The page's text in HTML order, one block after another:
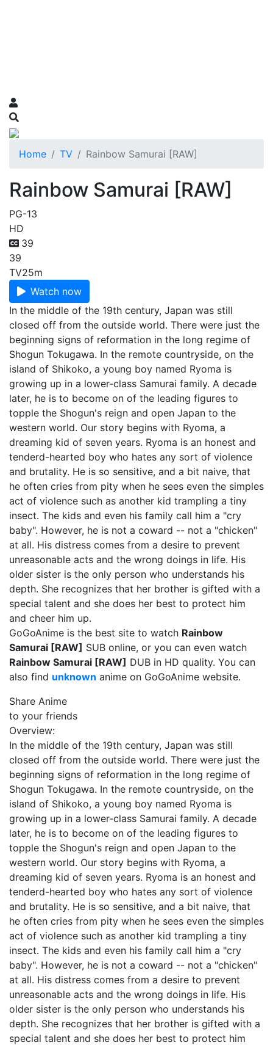
Home TV Rainbow Samurai [RAW]
Rainbow Samurai [RAW]
PG-13
HD
39
39
TV25m
Watch now
In the middle of the 19th century, Japan was still
closed off from the outside world. There were just the
beginning signs of reformation in the long regime of
Shogun Tokugawa. In the remote countryside, on the
island of Shikoko, a young boy named Ryoma is
growing up in a lower-class Samurai family. A decade
later, he is to become on of the leading figures to
topple the Shogun's reign and open Japan to the
western world. Our story begins with Ryoma, a
dreaming kid of seven years. Ryoma is an honest and
tenderd-hearted boy who hates any sort of violence
and brutality. He is so sensitive, and a bit naive, that
he often cries from pity when he sees even the simples
act of violence such as another kid trampling a tiny
insect. The kids and even his family call him a "cry
baby". However, he is not a coward -- not a "chicken"
at all. His distress comes from a desire to prevent
unreasonable acts and the wrong doings in life. His
older sister is the only person who understands his
depth. She recognizes that her brother is gifted with a
special talent and she does her best to protect him
and cheer him up.
GoGoAnime is the best site to watch Rainbow
Samurai [RAW] SUB online, or you can even watch
Rainbow Samurai [RAW] DUB in HD quality. You can
also find unknown anime on GoGoAnime website.
Share Anime
to your friends
Overview:
In the middle of the 19th century, Japan was still
closed off from the outside world. There were just the
beginning signs of reformation in the long regime of
Shogun Tokugawa. In the remote countryside, on the
island of Shikoko, a young boy named Ryoma is
growing up in a lower-class Samurai family. A decade
later, he is to become on of the leading figures to
topple the Shogun's reign and open Japan to the
western world. Our story begins with Ryoma, a
dreaming kid of seven years. Ryoma is an honest and
tenderd-hearted boy who hates any sort of violence
and brutality. He is so sensitive, and a bit naive, that
he often cries from pity when he sees even the simples
act of violence such as another kid trampling a tiny
insect. The kids and even his family call him a "cry
baby". However, he is not a coward -- not a "chicken"
at all. His distress comes from a desire to prevent
unreasonable acts and the wrong doings in life. His
older sister is the only person who understands his
depth. She recognizes that her brother is gifted with a
special talent and she does her best to protect him